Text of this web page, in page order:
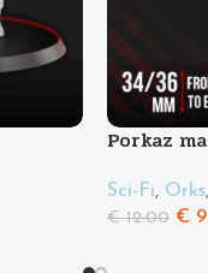
Porkaz
Sci-Fi, Orks,
€12.00 €